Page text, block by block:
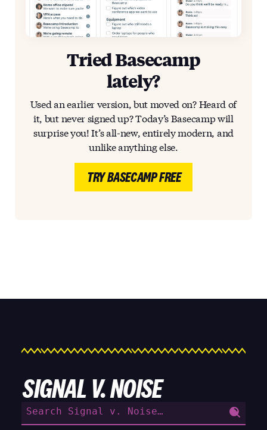
Tried Basecamp
lately?
Used an earlier version, but moved on? Heard of
it, but never signed up? Today’s Basecamp will
surprise you! It’s all-new, entirely modern, and
unlike anything else.
TRY BASECAMP FREE
SIGNAL V. NOISE
Search